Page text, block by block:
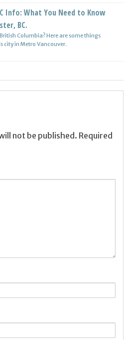
Info: What You Need to Know
BC.
Columbia? Here are some things
city in Metro Vancouver.
not be published. Required